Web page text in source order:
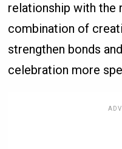
relationship with the
combination of
strengthen bonds
celebration more